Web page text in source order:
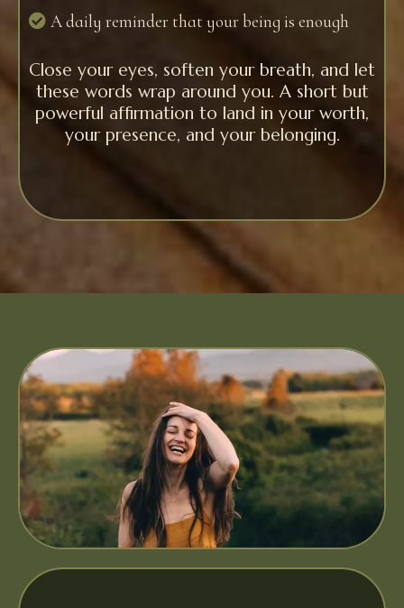
A daily reminder that your being is enough
Close your eyes, soften your breath, and let
these words wrap around you. A short but
powerful affirmation to land in your worth,
your presence, and your belonging.